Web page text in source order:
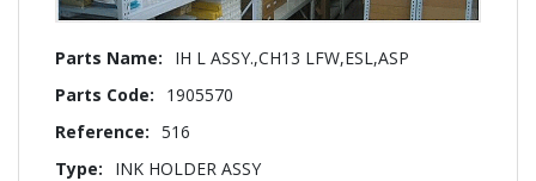
More
IH L ASSY.,CH13 LFW,ESL,ASP
1905570
516
INK HOLDER ASSY